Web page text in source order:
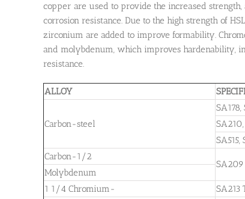
copper are used to provide the increased
corrosion resistance. Due to the high strength of
zirconium are added to improve formability.
and molybdenum, which improves hardenability,
resistance.
ALLOY
Carbon-steel
SA178,
SA515,
Carbon-1/2
SA209
Molybdenum
1 1/4 Chromium-
SA213